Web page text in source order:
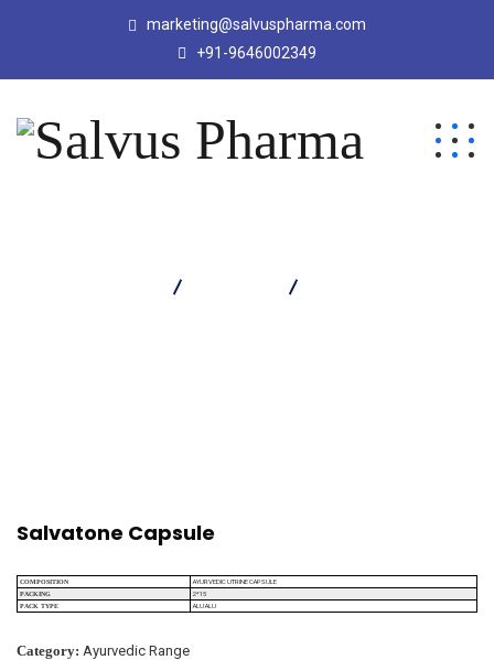
marketing@salvuspharma.com
+91-9646002349
Salvatone Capsule
COMPOSITION AYURVEDIC UTRINE CAPSULE
PACKING 2*15
PACK TYPE ALU ALU
Category: Ayurvedic Range